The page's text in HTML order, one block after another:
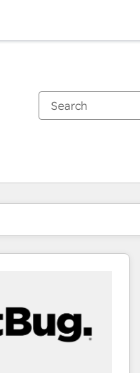
PagePagePagePage Page